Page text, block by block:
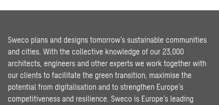
Sweco plans and designs tomorrow’s sustainable communities
and cities. With the collective knowledge of our 23,000
architects, engineers and other experts we work together with
our clients to facilitate the green transition, maximise the
potential from digitalisation and to strengthen Europe’s
competitiveness and resilience. Sweco is Europe’s leading